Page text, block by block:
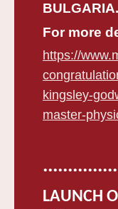
BULGARIA.
For more
https://
kingsley-
master-
LAUNCH